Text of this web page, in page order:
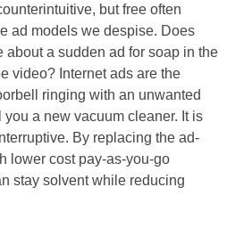
but free often
ad models we despise. Does
about a sudden ad for soap in the
video? Internet ads are the
ringing with an unwanted
you a new vacuum cleaner. It is
By replacing the ad-
lower cost pay-as-you-go
stay solvent while reducing